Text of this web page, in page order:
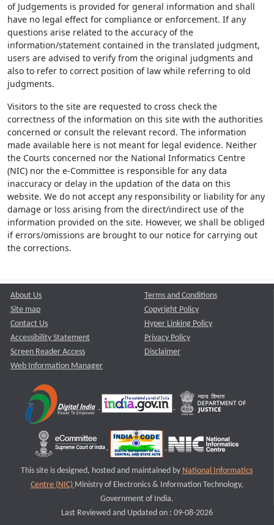
of Judgements is provided for general information and shall
have no legal effect for compliance or enforcement. If any
questions arise related to the accuracy of the
information/statement contained in the translated judgment,
users are advised to verify from the original judgments and
also to refer to correct position of law while referring to old
judgments.
Visitors to the site are requested to cross check the
correctness of the information on this site with the authorities
concerned or consult the relevant record. The information
made available here is not meant for legal evidence. Neither
the Courts concerned nor the National Informatics Centre
(NIC) nor the e-Committee is responsible for any data
inaccuracy or delay in the updation of the data on this
website. We do not accept any responsibility or liability for any
damage or loss arising from the direct/indirect use of the
information provided on the site. However, we shall be obliged
if errors/omissions are brought to our notice for carrying out
the corrections.
About Us
Site map
Contact Us
Accessibility Statement
Screen Reader Access
Web Information Manager
Terms and Conditions
Copyright Policy
Hyper Linking Policy
Privacy Policy
Disclaimer
This site is designed, hosted and maintained by National Informatics
Centre (NIC) Ministry of Electronics & Information Technology,
Government of India.
Last Reviewed and Updated on : 09-08-2026